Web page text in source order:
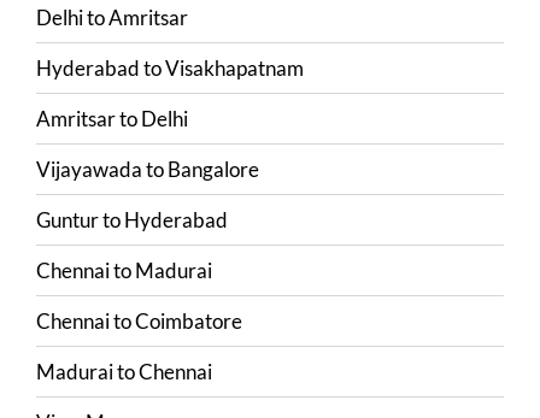
DelhitoAmritsar
HyderabadtoVisakhapatnam
AmritsartoDelhi
VijayawadatoBangalore
GunturtoHyderabad
ChennaitoMadurai
ChennaitoCoimbatore
MaduraitoChennai